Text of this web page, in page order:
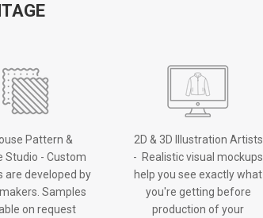
Pattern &
Studio - Custom
are developed by
Samples
on request
2D & 3D Illustration Artists
- Realistic visual mockups
help you see exactly what
you're getting before
production of your